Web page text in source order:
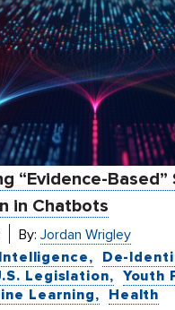
“Evidence-Based”
in Chatbots
By:Jordan Wrigley
De-
Legislation
Youth
Learning
Health